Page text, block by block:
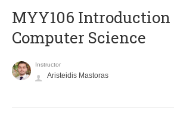
MYY106 Introduction
Computer Science
Instructor
Aristeidis Mastoras